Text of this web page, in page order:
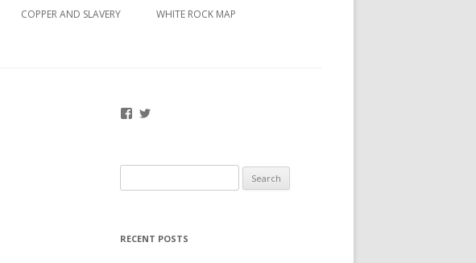
COPPER AND SLAVERY WHITE ROCK MAP
Facebook
Twitter
for:
RECENT POSTS